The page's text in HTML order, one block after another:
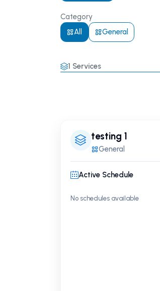
Category
All
General
1 Services
testing 1
General
Active Schedule
No schedules available